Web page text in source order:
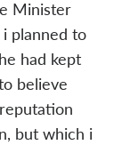
Minister
planned to
had kept
believe
but which i